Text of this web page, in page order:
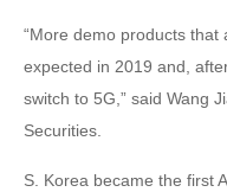
“More demo products that
expected in 2019 and,
switch to 5G,” said Wang
Securities.
S. Korea became the first